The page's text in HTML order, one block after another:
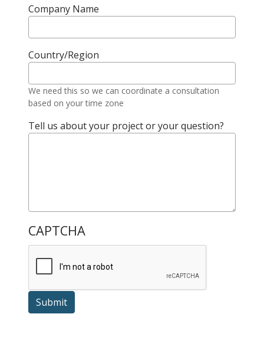
Company Name
Country/Region
We need this so we can coordinate a consultation
based on your time zone
Tell us about your project or your question?
CAPTCHA
Submit